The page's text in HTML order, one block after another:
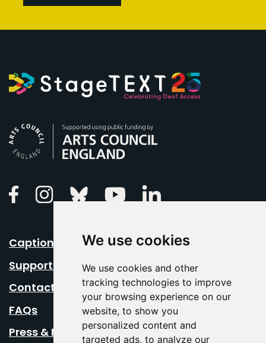
We use cookies
We use cookies and other
tracking technologies to improve
your browsing experience on our
website, to show you
personalized content and
targeted ads, to analyze our
FacebookInstagramBluesky Youtube
Caption Your Event
Support Us
Contact Us
FAQs
Press & Media